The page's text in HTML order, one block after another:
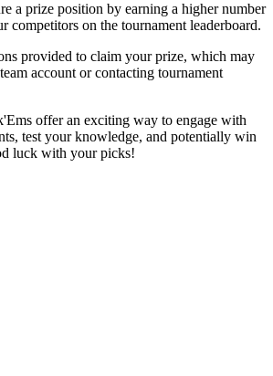
a prize position by earning a higher number
competitors on the tournament leaderboard.
provided to claim your prize, which may
account or contacting tournament
offer an exciting way to engage with
test your knowledge, and potentially win
luck with your picks!